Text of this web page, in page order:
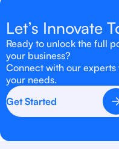
Let’s Innovate
Ready to unlock the full
your business?
Connect with our
your needs.
Get Started